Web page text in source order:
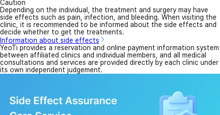
Caution
Depending on the individual, the treatment and surgery may have
side effects such as pain, infection, and bleeding. When visiting the
clinic, it is recommended to be informed about the side effects and
decide whether to get the treatments.
Information about side effects
YeoTi provides a reservation and online payment information system
between affiliated clinics and individual members, and all medical
consultations and services are provided directly by each clinic under
its own independent judgement.